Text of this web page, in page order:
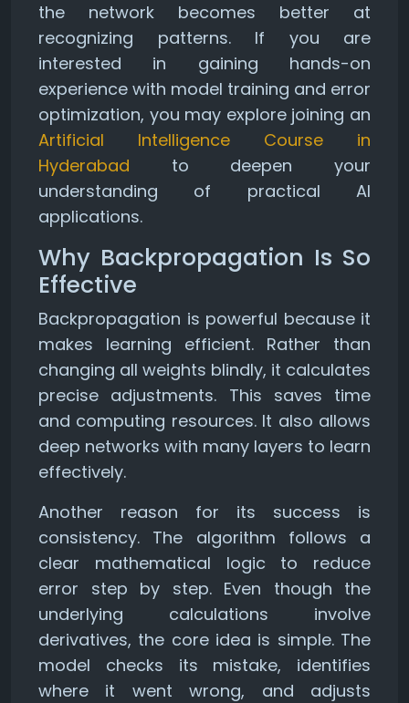
the network becomes better at
recognizing patterns. If you are
interested in gaining hands-on
experience with model training and error
optimization, you may explore joining an
Artificial Intelligence Course in
Hyderabad to deepen your
understanding of practical AI
applications.
Why Backpropagation Is So
Effective
Backpropagation is powerful because it
makes learning efficient. Rather than
changing all weights blindly, it calculates
precise adjustments. This saves time
and computing resources. It also allows
deep networks with many layers to learn
effectively.
Another reason for its success is
consistency. The algorithm follows a
clear mathematical logic to reduce
error step by step. Even though the
underlying calculations involve
derivatives, the core idea is simple. The
model checks its mistake, identifies
where it went wrong, and adjusts